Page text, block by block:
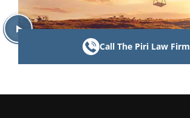
Call The Piri Law Firm